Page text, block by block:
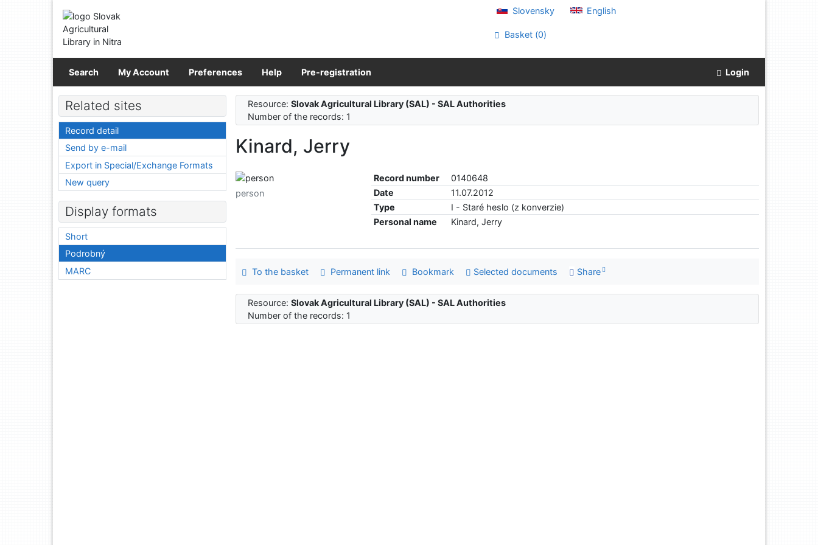
Go to menu
Accessibility declaration
Slovensky English
Basket (0)
Search My Account Preferences Help Pre-registration Login
Resource:Slovak Agricultural Library (SAL) - SAL Authorities
Number of the records: 1
Kinard, Jerry
Record number
0140648
Date
11.07.2012
Type
I - Staré heslo (z konverzie)
Personal name
Kinard, Jerry
person
To the basket Permanent link Bookmark Selected documents Share
Resource:Slovak Agricultural Library (SAL) - SAL Authorities
Number of the records: 1
Related sites
Record detail
Send by e-mail
Export in Special/Exchange Formats
New query
Display formats
Short
Podrobný
MARC